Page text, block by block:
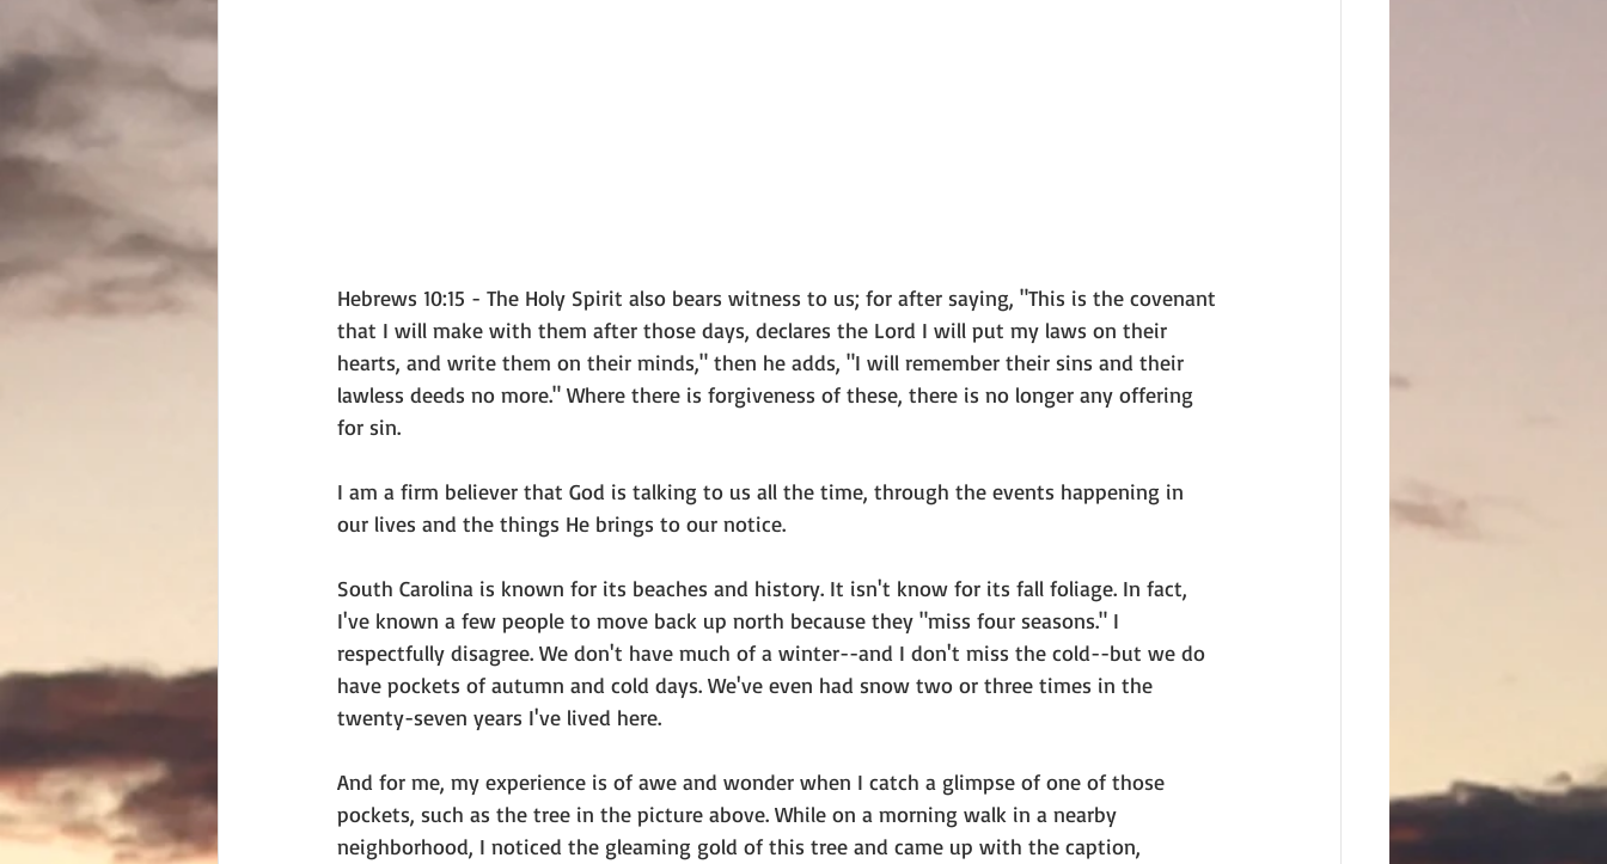
Hebrews 10:15 - The Holy Spirit also bears witness to us; for after saying, "This is the covenant
that I will make with them after those days, declares the Lord I will put my laws on their
hearts, and write them on their minds," then he adds, "I will remember their sins and their
lawless deeds no more." Where there is forgiveness of these, there is no longer any offering
for sin.
I am a firm believer that God is talking to us all the time, through the events happening in
our lives and the things He brings to our notice.
South Carolina is known for its beaches and history. It isn't know for its fall foliage. In fact,
I've known a few people to move back up north because they "miss four seasons." I
respectfully disagree. We don't have much of a winter--and I don't miss the cold--but we do
have pockets of autumn and cold days. We've even had snow two or three times in the
twenty-seven years I've lived here.
And for me, my experience is of awe and wonder when I catch a glimpse of one of those
pockets, such as the tree in the picture above. While on a morning walk in a nearby
neighborhood, I noticed the gleaming gold of this tree and came up with the caption,